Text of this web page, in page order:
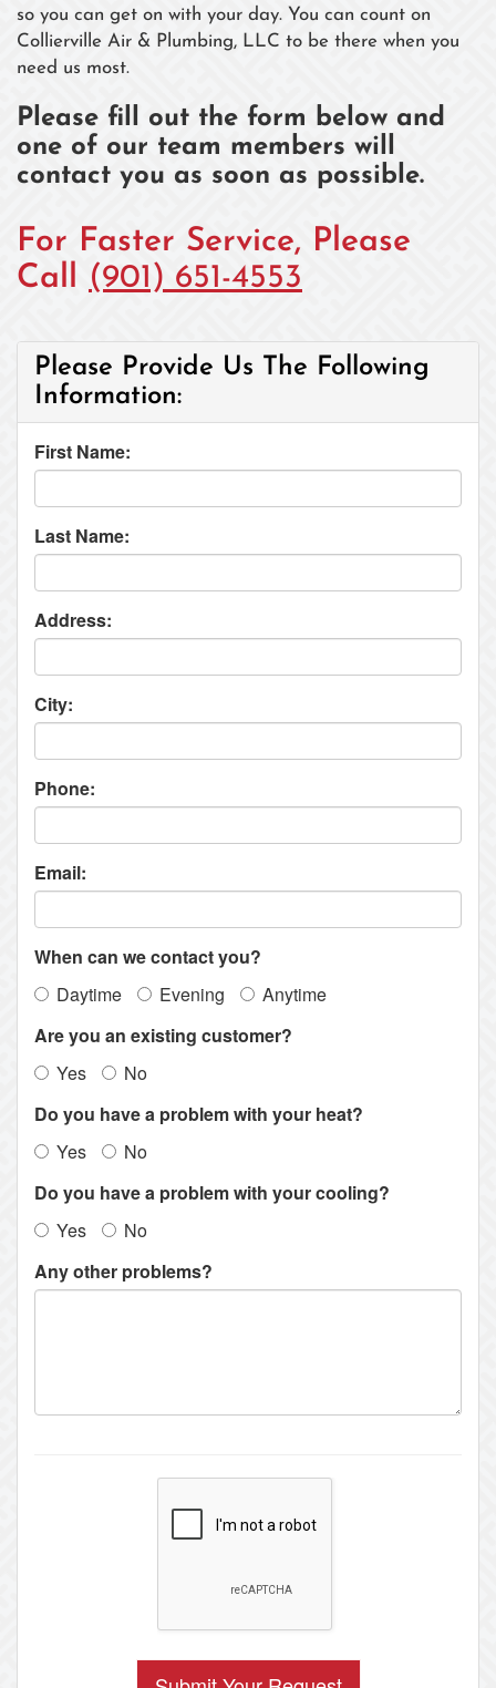
so you can get on with your day. You can count on
Collierville Air & Plumbing, LLC to be there when you
need us most.
Please fill out the form below and
one of our team members will
contact you as soon as possible.
For Faster Service, Please
Call (901) 651-4553
Please Provide Us The Following
Information:
First Name:
Last Name:
Address:
City:
Phone:
Email:
When can we contact you?
Daytime
Evening
Anytime
Are you an existing customer?
Yes
No
Do you have a problem with your heat?
Yes
No
Do you have a problem with your cooling?
Yes
No
Any other problems?